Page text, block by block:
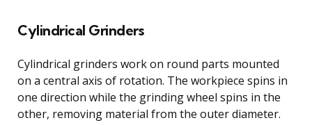
Cylindrical Grinders
Cylindrical grinders work on round parts mounted
on a central axis of rotation. The workpiece spins in
one direction while the grinding wheel spins in the
other, removing material from the outer diameter.